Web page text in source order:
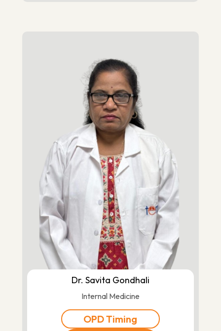
Dr. Savita Gondhali
Internal Medicine
OPD Timing